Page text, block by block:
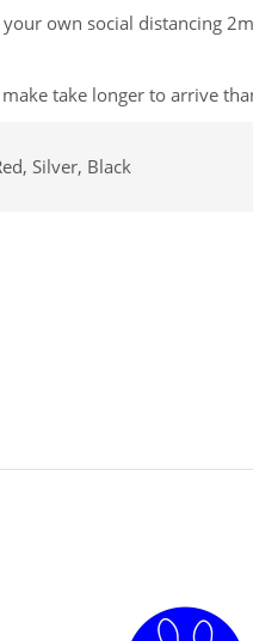
own social distancing
take longer to arrive
Silver, Black